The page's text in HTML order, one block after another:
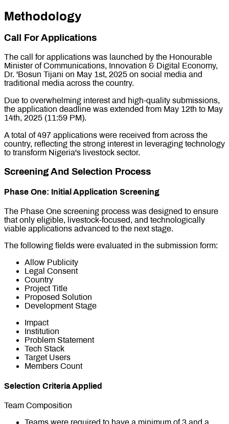
Methodology
Call For Applications
The call for applications was launched by the Honourable
Minister of Communications, Innovation & Digital Economy,
Dr. 'Bosun Tijani on May 1st, 2025 on social media and
traditional media across the country.
Due to overwhelming interest and high-quality submissions,
the application deadline was extended from May 12th to May
14th, 2025 (11:59 PM).
A total of 497 applications were received from across the
country, reflecting the strong interest in leveraging technology
to transform Nigeria's livestock sector.
Screening And Selection Process
Phase One: Initial Application Screening
The Phase One screening process was designed to ensure
that only eligible, livestock-focused, and technologically
viable applications advanced to the next stage.
The following fields were evaluated in the submission form:
Allow Publicity
Legal Consent
Country
Project Title
Proposed Solution
Development Stage
Impact
Institution
Problem Statement
Tech Stack
Target Users
Members Count
Selection Criteria Applied
Team Composition
Teams were required to have a minimum of 3 and a